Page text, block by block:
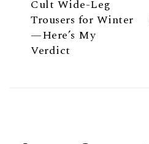
Cult Wide-Leg
Trousers for Winter
—Here’s My
Verdict